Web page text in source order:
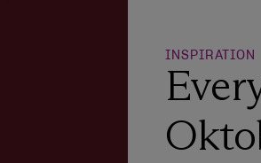
INSPIRATION